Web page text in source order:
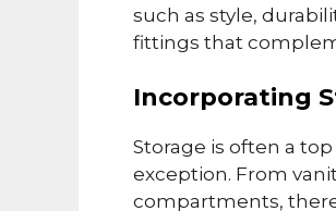
such as style,
fittings that
Incorporating
Storage is often a
exception. From
compartments,